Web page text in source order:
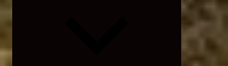
child
menu